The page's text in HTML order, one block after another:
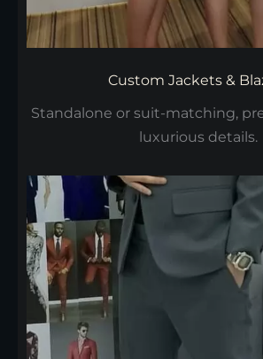
Custom Jackets &
Standalone or suit-matching,
luxurious details.